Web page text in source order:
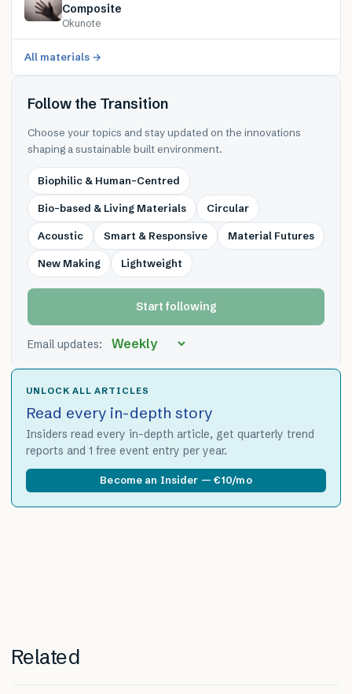
Composite
Okunote
All materials →
Follow the Transition
Choose your topics and stay updated on the innovations
shaping a sustainable built environment.
Biophilic & Human-Centred
Bio-based & Living Materials Circular
Acoustic Smart & Responsive Material Futures
New Making Lightweight
Start following
Email updates:
UNLOCK ALL ARTICLES
Read every in-depth story
Insiders read every in-depth article, get quarterly trend
reports and 1 free event entry per year.
Become an Insider — €10/mo
Related